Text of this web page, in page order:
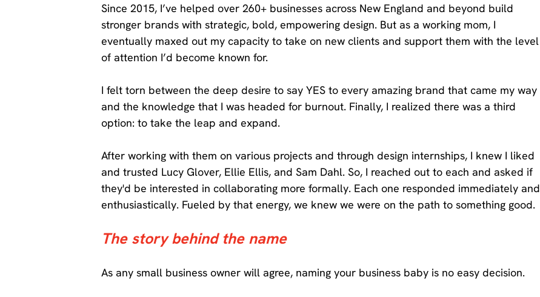
Since 2015, I’ve helped over 260+ businesses across New England and beyond build
stronger brands with strategic, bold, empowering design. But as a working mom, I
eventually maxed out my capacity to take on new clients and support them with the level
of attention I’d become known for.
I felt torn between the deep desire to say YES to every amazing brand that came my way
and the knowledge that I was headed for burnout. Finally, I realized there was a third
option: to take the leap and expand.
After working with them on various projects and through design internships, I knew I liked
and trusted Lucy Glover, Ellie Ellis, and Sam Dahl. So, I reached out to each and asked if
they'd be interested in collaborating more formally. Each one responded immediately and
enthusiastically. Fueled by that energy, we knew we were on the path to something good.
The story behind the name
As any small business owner will agree, naming your business baby is no easy decision.